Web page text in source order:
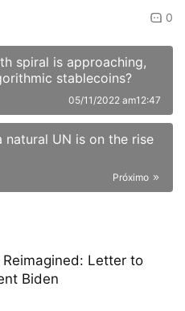
0
spiral is approaching,
stablecoins?
05/11/2022 am12:47
UN is on the rise
Próximo
Reimagined: Letter to
Biden